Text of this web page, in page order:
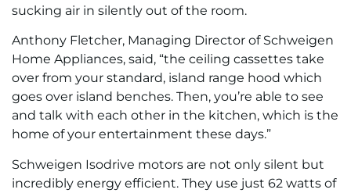
sucking air in silently out of the room.
Anthony Fletcher, Managing Director of Schweigen
Home Appliances, said, “the ceiling cassettes take
over from your standard, island range hood which
goes over island benches. Then, you’re able to see
and talk with each other in the kitchen, which is the
home of your entertainment these days.”
Schweigen Isodrive motors are not only silent but
incredibly energy efficient. They use just 62 watts of